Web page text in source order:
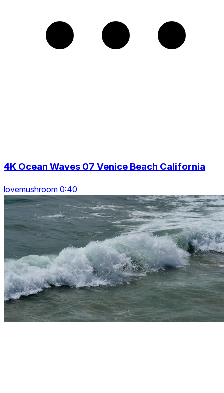
4K Ocean Waves 07 Venice Beach California
lovemushroom 0:40